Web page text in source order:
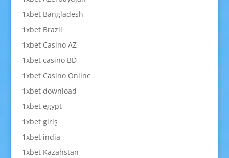
1xbet Bangladesh
1xbet Brazil
1xbet Casino AZ
1xbet casino BD
1xbet Casino Online
1xbet download
1xbet egypt
1xbet giriş
1xbet india
1xbet Kazahstan